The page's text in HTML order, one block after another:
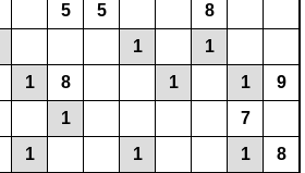
5 5
8
1
1
1 8 1 1
9
1
7
1 1 1
8